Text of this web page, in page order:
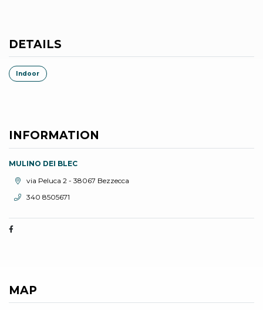
DETAILS
Indoor
INFORMATION
MULINO DEI BLEC
aria.location:
via Peluca 2 - 38067 Bezzecca
aria.phone:
340 8505671
MAP